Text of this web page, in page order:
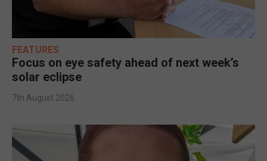
FEATURES
Focus on eye safety ahead of next week’s
solar eclipse
7th August 2026